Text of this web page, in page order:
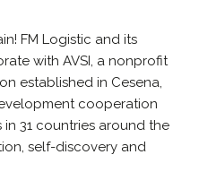
FM Logistic and its
with AVSI, a nonprofit
established in Cesena,
cooperation
31 countries around the
self-discovery and